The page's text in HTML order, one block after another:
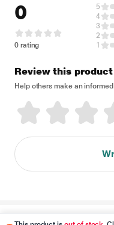
0
0 rating
5
4
3
2
1
Review this product
Help others make an
Disclaimer